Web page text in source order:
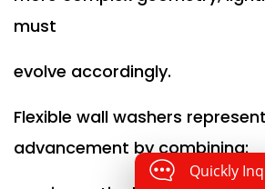
must
evolve accordingly.
Flexible wall washers
advancement by combining:
Quickly